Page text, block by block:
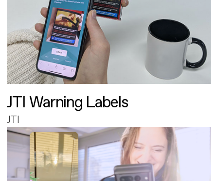
JTI Warning Labels
JTI